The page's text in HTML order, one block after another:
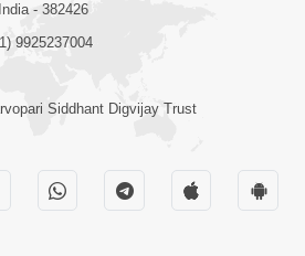
- 382426
9925237004
Siddhant Digvijay Trust